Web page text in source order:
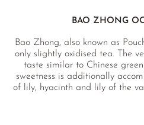
BAO ZHONG
Bao Zhong, also known as
only slightly oxidised tea. The
taste similar to Chinese
sweetness is additionally
of lily, hyacinth and lily of the